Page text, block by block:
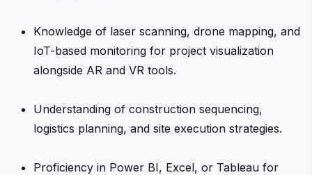
Knowledge of laser scanning, drone mapping, and
IoT-based monitoring for project visualization
alongside AR and VR tools.
Understanding of construction sequencing,
logistics planning, and site execution strategies.
Proficiency in Power BI, Excel, or Tableau for